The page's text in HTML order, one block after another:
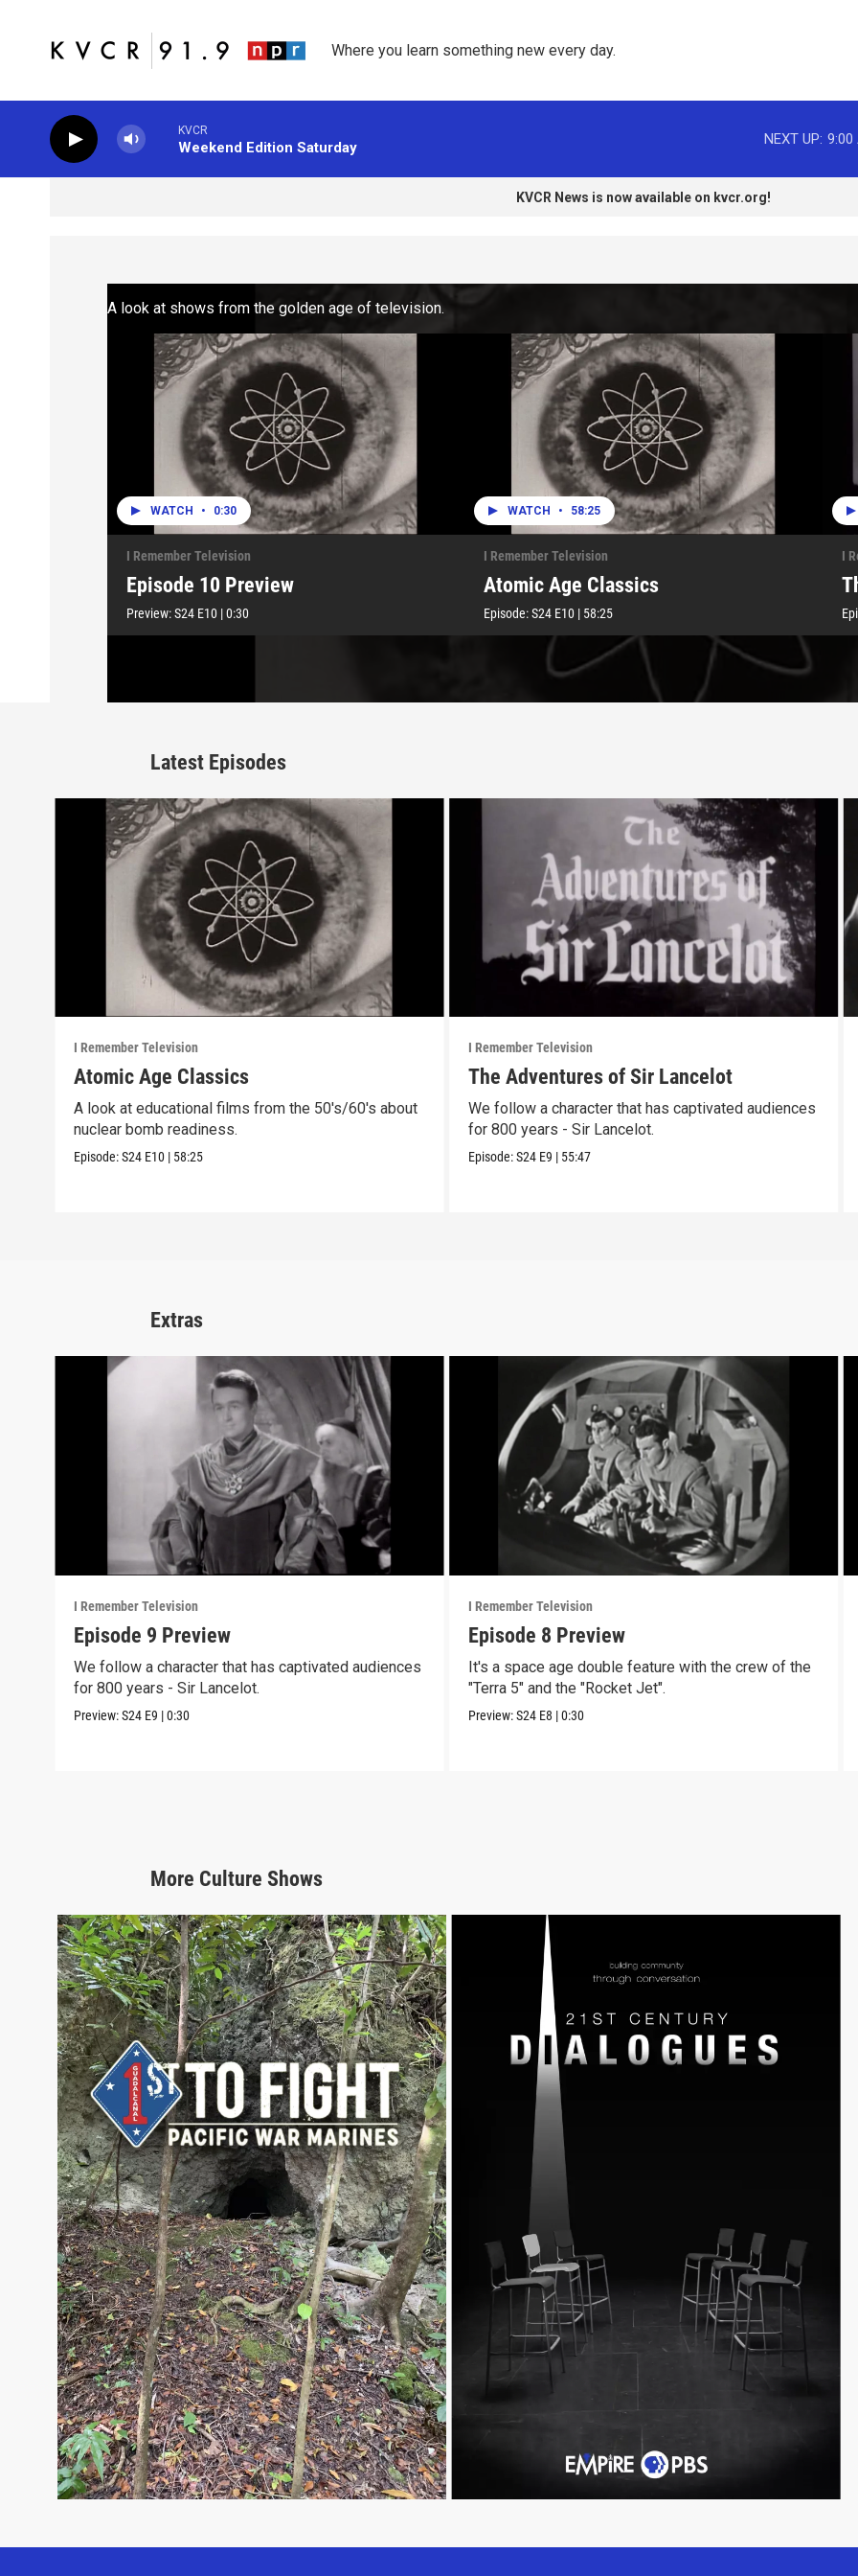
Where you learn something new every day.
KVCR
Weekend Edition Saturday
NEXT UP: 9:00
KVCR News is now available on kvcr.org!
A look at shows from the golden age of television.
WATCH • 0:30
I Remember Television
Episode 10 Preview
Preview:S24 E10 |0:30
WATCH • 58:25
I Remember Television
Atomic Age Classics
Episode:S24 E10 | 58:25
I
Latest Episodes
I Remember Television
Atomic Age Classics
A look at educational films from the 50's/60's about
nuclear bomb readiness.
Episode:S24 E10 | 58:25
I Remember Television
The Adventures of Sir Lancelot
We follow a character that has captivated audiences
for 800 years - Sir Lancelot.
Episode:S24 E9 | 55:47
Extras
I Remember Television
Episode 9 Preview
We follow a character that has captivated audiences
for 800 years - Sir Lancelot.
Preview:S24 E9 |0:30
I Remember Television
Episode 8 Preview
It's a space age double feature with the crew of the
"Terra 5" and the "Rocket Jet".
Preview:S24 E8 |0:30
More Culture Shows